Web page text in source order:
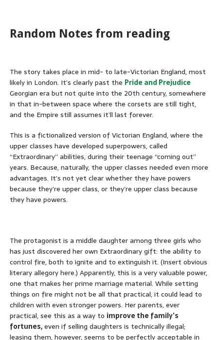
Random Notes from reading
The story takes place in mid- to late-Victorian England, most
likely in London. It’s clearly past the Pride and Prejudice
Georgian era but not quite into the 20th century, somewhere
in that in-between space where the corsets are still tight,
and the Empire still assumes it’ll last forever.
This is a fictionalized version of Victorian England, where the
upper classes have developed superpowers, called
“Extraordinary” abilities, during their teenage “coming out”
years. Because, naturally, the upper classes needed even more
advantages. It’s not yet clear whether they have powers
because they’re upper class, or they’re upper class because
they have powers.
The protagonist is a middle daughter among three girls who
has just discovered her own Extraordinary gift: the ability to
control fire, both to ignite and to extinguish it. (Insert obvious
literary allegory here.) Apparently, this is a very valuable power,
one that makes her prime marriage material. While setting
things on fire might not be all that practical, it could lead to
children with even stronger powers. Her parents, ever
practical, see this as a way to improve the family’s
fortunes,even if selling daughters is technically illegal;
leasing them, however, seems to be perfectly acceptable in